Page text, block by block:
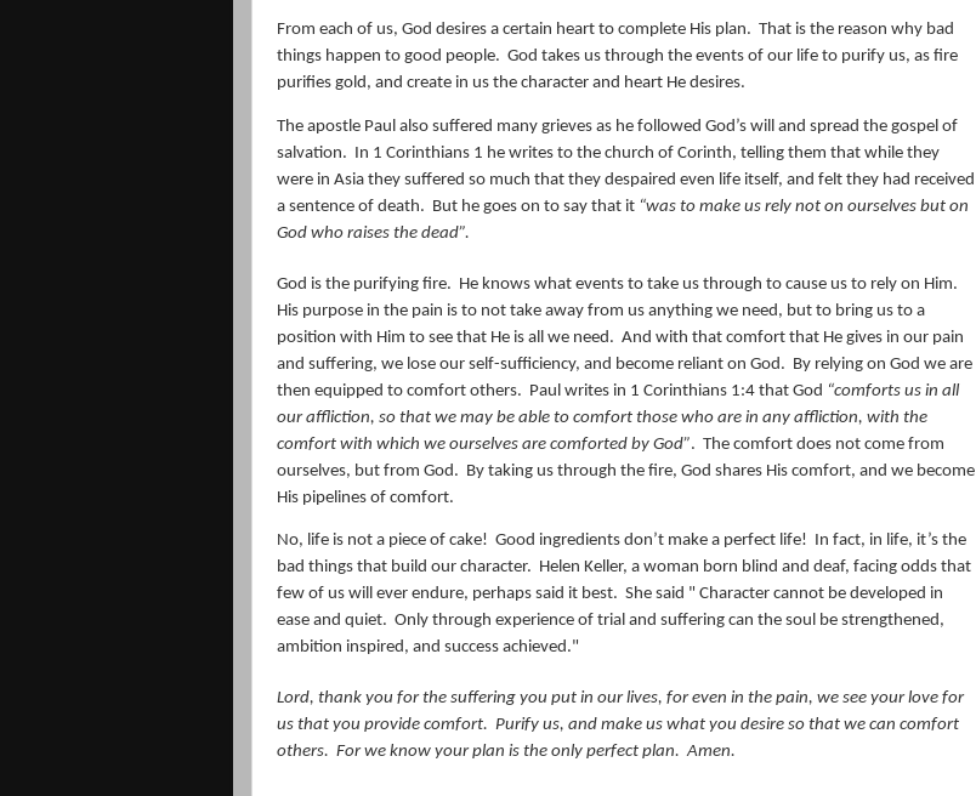
From each of us, God desires a certain heart to complete His plan. That is the reason why bad
things happen to good people. God takes us through the events of our life to purify us, as fire
purifies gold, and create in us the character and heart He desires.
The apostle Paul also suffered many grieves as he followed God’s will and spread the gospel of
salvation. In 1 Corinthians 1 he writes to the church of Corinth, telling them that while they
were in Asia they suffered so much that they despaired even life itself, and felt they had received
a sentence of death. But he goes on to say that it “was to make us rely not on ourselves but on
God who raises the dead”.
God is the purifying fire. He knows what events to take us through to cause us to rely on Him.
His purpose in the pain is to not take away from us anything we need, but to bring us to a
position with Him to see that He is all we need. And with that comfort that He gives in our pain
and suffering, we lose our self-sufficiency, and become reliant on God. By relying on God we are
then equipped to comfort others. Paul writes in 1 Corinthians 1:4 that God “comforts us in all
our affliction, so that we may be able to comfort those who are in any affliction, with the
comfort with which we ourselves are comforted by God”. The comfort does not come from
ourselves, but from God. By taking us through the fire, God shares His comfort, and we become
His pipelines of comfort.
No, life is not a piece of cake! Good ingredients don’t make a perfect life!
In fact, in life, it’s the
bad things that build our character. Helen Keller, a woman born blind and deaf, facing odds that
few of us will ever endure, perhaps said it best. She said " Character cannot be developed in
ease and quiet. Only through experience of trial and suffering can the soul be strengthened,
ambition inspired, and success achieved."
Lord, thank you for the suffering you put in our lives, for even in the pain, we see your love for
us that you provide comfort. Purify us, and make us what you desire so that we can comfort
others. For we know your plan is the only perfect plan. Amen.